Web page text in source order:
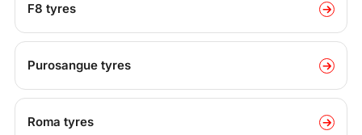
F8 tyres
Purosangue tyres
Roma tyres